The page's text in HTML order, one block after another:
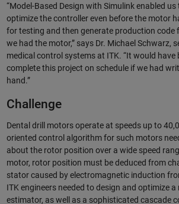
“Model-Based Design with Simulink enabled us
optimize the controller even before the motor
for testing and then generate production code
we had the motor,” says Dr. Michael Schwarz,
medical control systems at ITK. “It would have
complete this project on schedule if we had
hand.”
Challenge
Dental drill motors operate at speeds up to
oriented control algorithm for such motors
about the rotor position over a wide speed
motor, rotor position must be deduced from
stator caused by electromagnetic induction
ITK engineers needed to design and optimize
estimator, as well as a sophisticated cascade